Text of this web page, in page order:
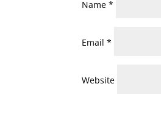
Name*
Email*
Website